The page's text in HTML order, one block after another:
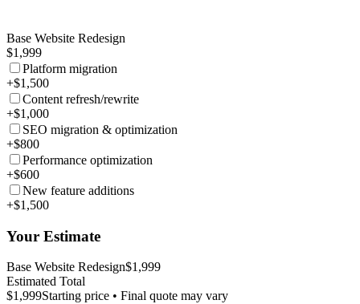
Base Website Redesign
$1,999
Platform migration
+$1,500
Content refresh/rewrite
+$1,000
SEO migration & optimization
+$800
Performance optimization
+$600
New feature additions
+$1,500
Your Estimate
Base Website Redesign$1,999
Estimated Total
$1,999Starting price • Final quote may vary